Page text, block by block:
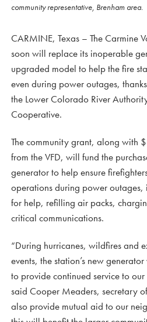
community representative, Brenham area.
CARMINE, Texas – The Carmine
soon will replace its inoperable
upgraded model to help the fire
even during power outages,
the Lower Colorado River
Cooperative.
The community grant, along with
from the VFD, will fund the
generator to help ensure
operations during power
for help, refilling air packs,
critical communications.
“During hurricanes, wildfires and
events, the station’s new
to provide continued service to
said Cooper Meaders, secretary
also provide mutual aid to our